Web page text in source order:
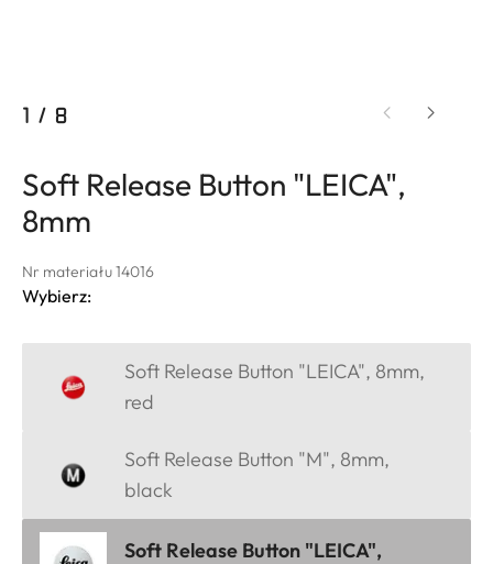
1 / 8
Soft Release Button "LEICA",
8mm
Nr materiału 14016
Wybierz:
Soft Release Button "LEICA", 8mm,
red
Soft Release Button "M", 8mm,
black
Soft Release Button "LEICA",